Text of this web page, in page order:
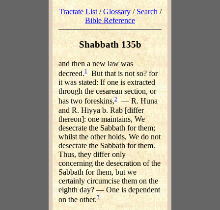
Tractate List/Glossary/Search/
Bible Reference
Shabbath 135b
and then a new law was
decreed.1 But that is not so? for
it was stated: If one is extracted
through the cesarean section, or
has two foreskins,2— R. Huna
and R. Hiyya b. Rab [differ
thereon]: one maintains, We
desecrate the Sabbath for them;
whilst the other holds, We do not
desecrate the Sabbath for them.
Thus, they differ only
concerning the desecration of the
Sabbath for them, but we
certainly circumcise them on the
eighth day? — One is dependent
on the other.3